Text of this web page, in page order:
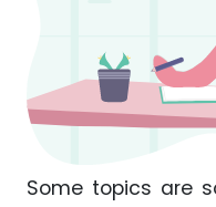
Some topics are